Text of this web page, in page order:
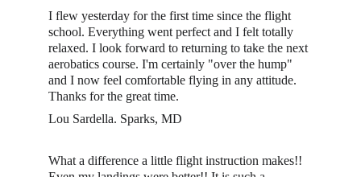
I flew yesterday for the first time since the flight
school. Everything went perfect and I felt totally
relaxed. I look forward to returning to take the next
aerobatics course. I'm certainly "over the hump"
and I now feel comfortable flying in any attitude.
Thanks for the great time.
Lou Sardella. Sparks, MD
What a difference a little flight instruction makes!!